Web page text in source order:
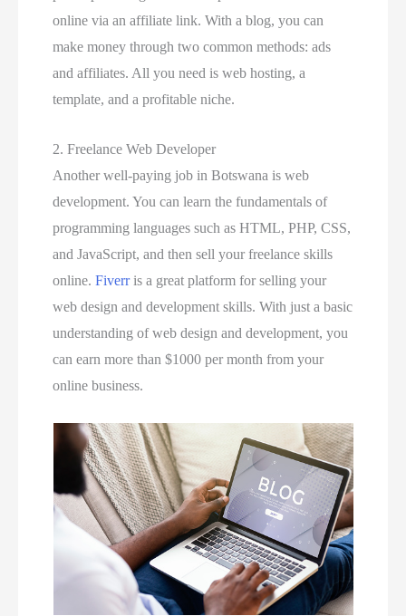
online via an affiliate link. With a blog, you can
make money through two common methods: ads
and affiliates. All you need is web hosting, a
template, and a profitable niche.
2. Freelance Web Developer
Another well-paying job in Botswana is web
development. You can learn the fundamentals of
programming languages such as HTML, PHP, CSS,
and JavaScript, and then sell your freelance skills
online.Fiverr is a great platform for selling your
web design and development skills. With just a basic
understanding of web design and development, you
can earn more than $1000 per month from your
online business.